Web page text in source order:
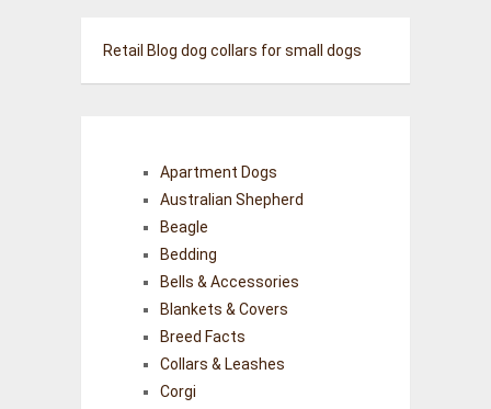
Retail Blog dog collars for small dogs
Apartment Dogs
Australian Shepherd
Beagle
Bedding
Bells & Accessories
Blankets & Covers
Breed Facts
Collars & Leashes
Corgi